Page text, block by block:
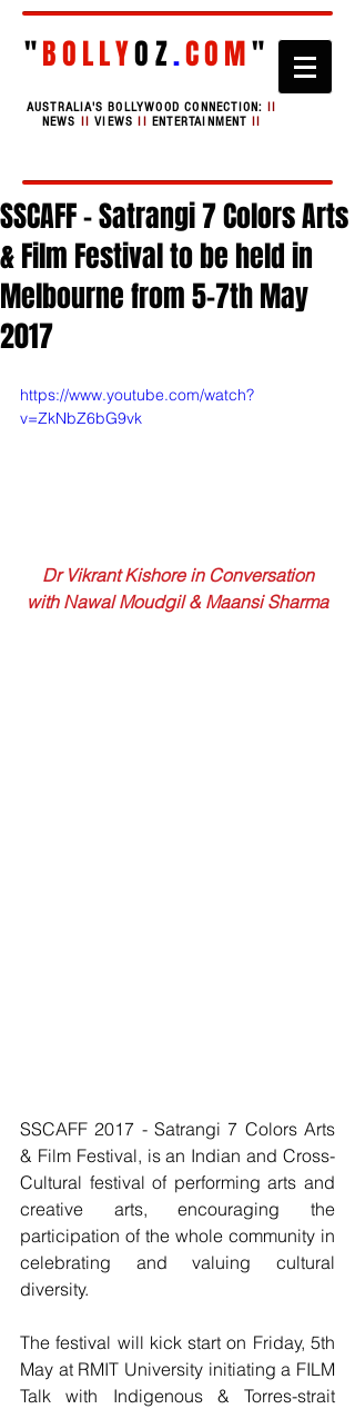
"BOLLYOZ.COM"
AUSTRALIA'S BOLLYWOOD CONNECTION: II
NEWS II VIEWSIIENTERTAINMENT II
SSCAFF - Satrangi 7 Colors Arts
& Film Festival to be held in
Melbourne from 5-7th May
2017
https://www.youtube.com/watch?
v=ZkNbZ6bG9vk
with Nawal Moudgil & Maansi Sharma
SSCAFF 2017 - Satrangi 7 Colors Arts
& Film Festival, is an Indian and Cross-
Cultural festival of performing arts and
creative arts, encouraging the
participation of the whole community in
celebrating and valuing cultural
diversity.
The festival will kick start on Friday, 5th
May at RMIT University initiating a FILM
Talk with Indigenous & Torres-strait